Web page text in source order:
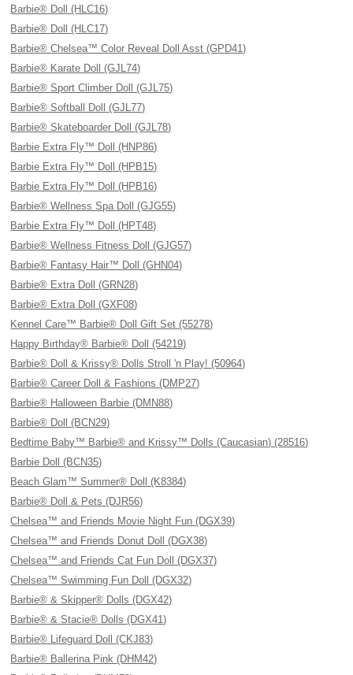
Barbie® Doll (HLC16)
Barbie® Doll (HLC17)
Barbie® Chelsea™ Color Reveal Doll Asst (GPD41)
Barbie® Karate Doll (GJL74)
Barbie® Sport Climber Doll (GJL75)
Barbie® Softball Doll (GJL77)
Barbie® Skateboarder Doll (GJL78)
Barbie Extra Fly™ Doll (HNP86)
Barbie Extra Fly™ Doll (HPB15)
Barbie Extra Fly™ Doll (HPB16)
Barbie® Wellness Spa Doll (GJG55)
Barbie Extra Fly™ Doll (HPT48)
Barbie® Wellness Fitness Doll (GJG57)
Barbie® Fantasy Hair™ Doll (GHN04)
Barbie® Extra Doll (GRN28)
Barbie® Extra Doll (GXF08)
Kennel Care™ Barbie® Doll Gift Set (55278)
Happy Birthday® Barbie® Doll (54219)
Barbie® Doll & Krissy® Dolls Stroll 'n Play! (50964)
Barbie® Career Doll & Fashions (DMP27)
Barbie® Halloween Barbie (DMN88)
Barbie® Doll (BCN29)
Bedtime Baby™ Barbie® and Krissy™ Dolls (Caucasian) (28516)
Barbie Doll (BCN35)
Beach Glam™ Summer® Doll (K8384)
Barbie® Doll & Pets (DJR56)
Chelsea™ and Friends Movie Night Fun (DGX39)
Chelsea™ and Friends Donut Doll (DGX38)
Chelsea™ and Friends Cat Fun Doll (DGX37)
Chelsea™ Swimming Fun Doll (DGX32)
Barbie® & Skipper® Dolls (DGX42)
Barbie® & Stacie® Dolls (DGX41)
Barbie® Lifeguard Doll (CKJ83)
Barbie® Ballerina Pink (DHM42)